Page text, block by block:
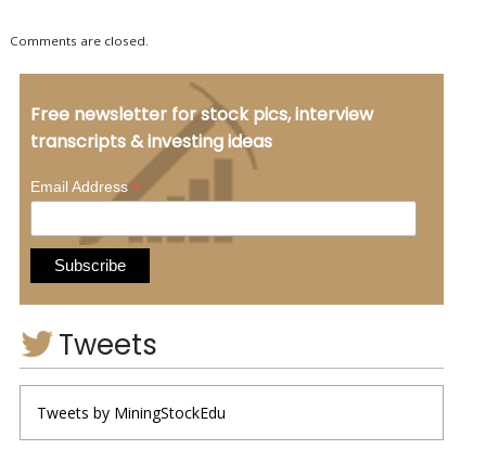
Comments are closed.
Free newsletter for stock pics, interview
transcripts & investing ideas
Email Address*
Tweets
Tweets by MiningStockEdu